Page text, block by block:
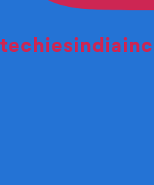
techiesindiainc